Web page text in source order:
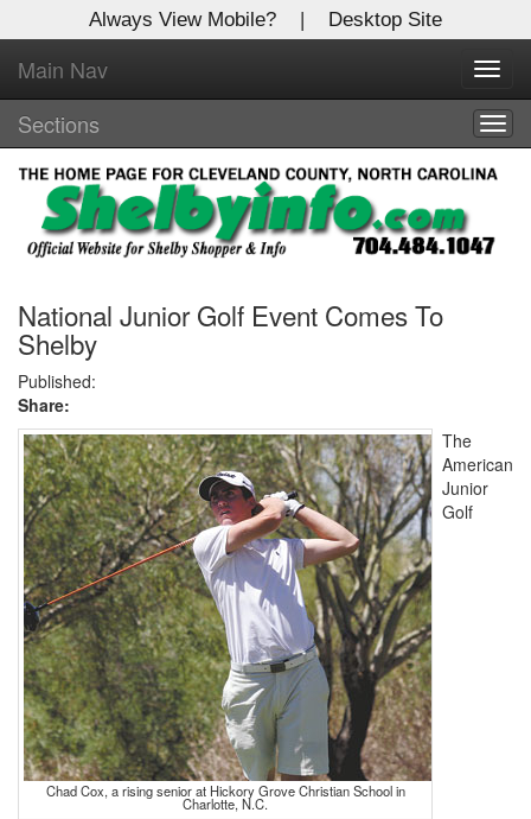
Always View Mobile? | Desktop Site
Main Nav
Sections
National Junior Golf Event Comes To
Shelby
Published:
Share:
Chad Cox, a rising senior at Hickory Grove Christian School in
Charlotte, N.C.
The
American
Junior
Golf
X
Log In to
Shelby Shopper
Welcome to the site. Please login.
Username/Email:
Password:
Login
Not a Member?
Clickhereto register!
Forgot your username or password?Click Here